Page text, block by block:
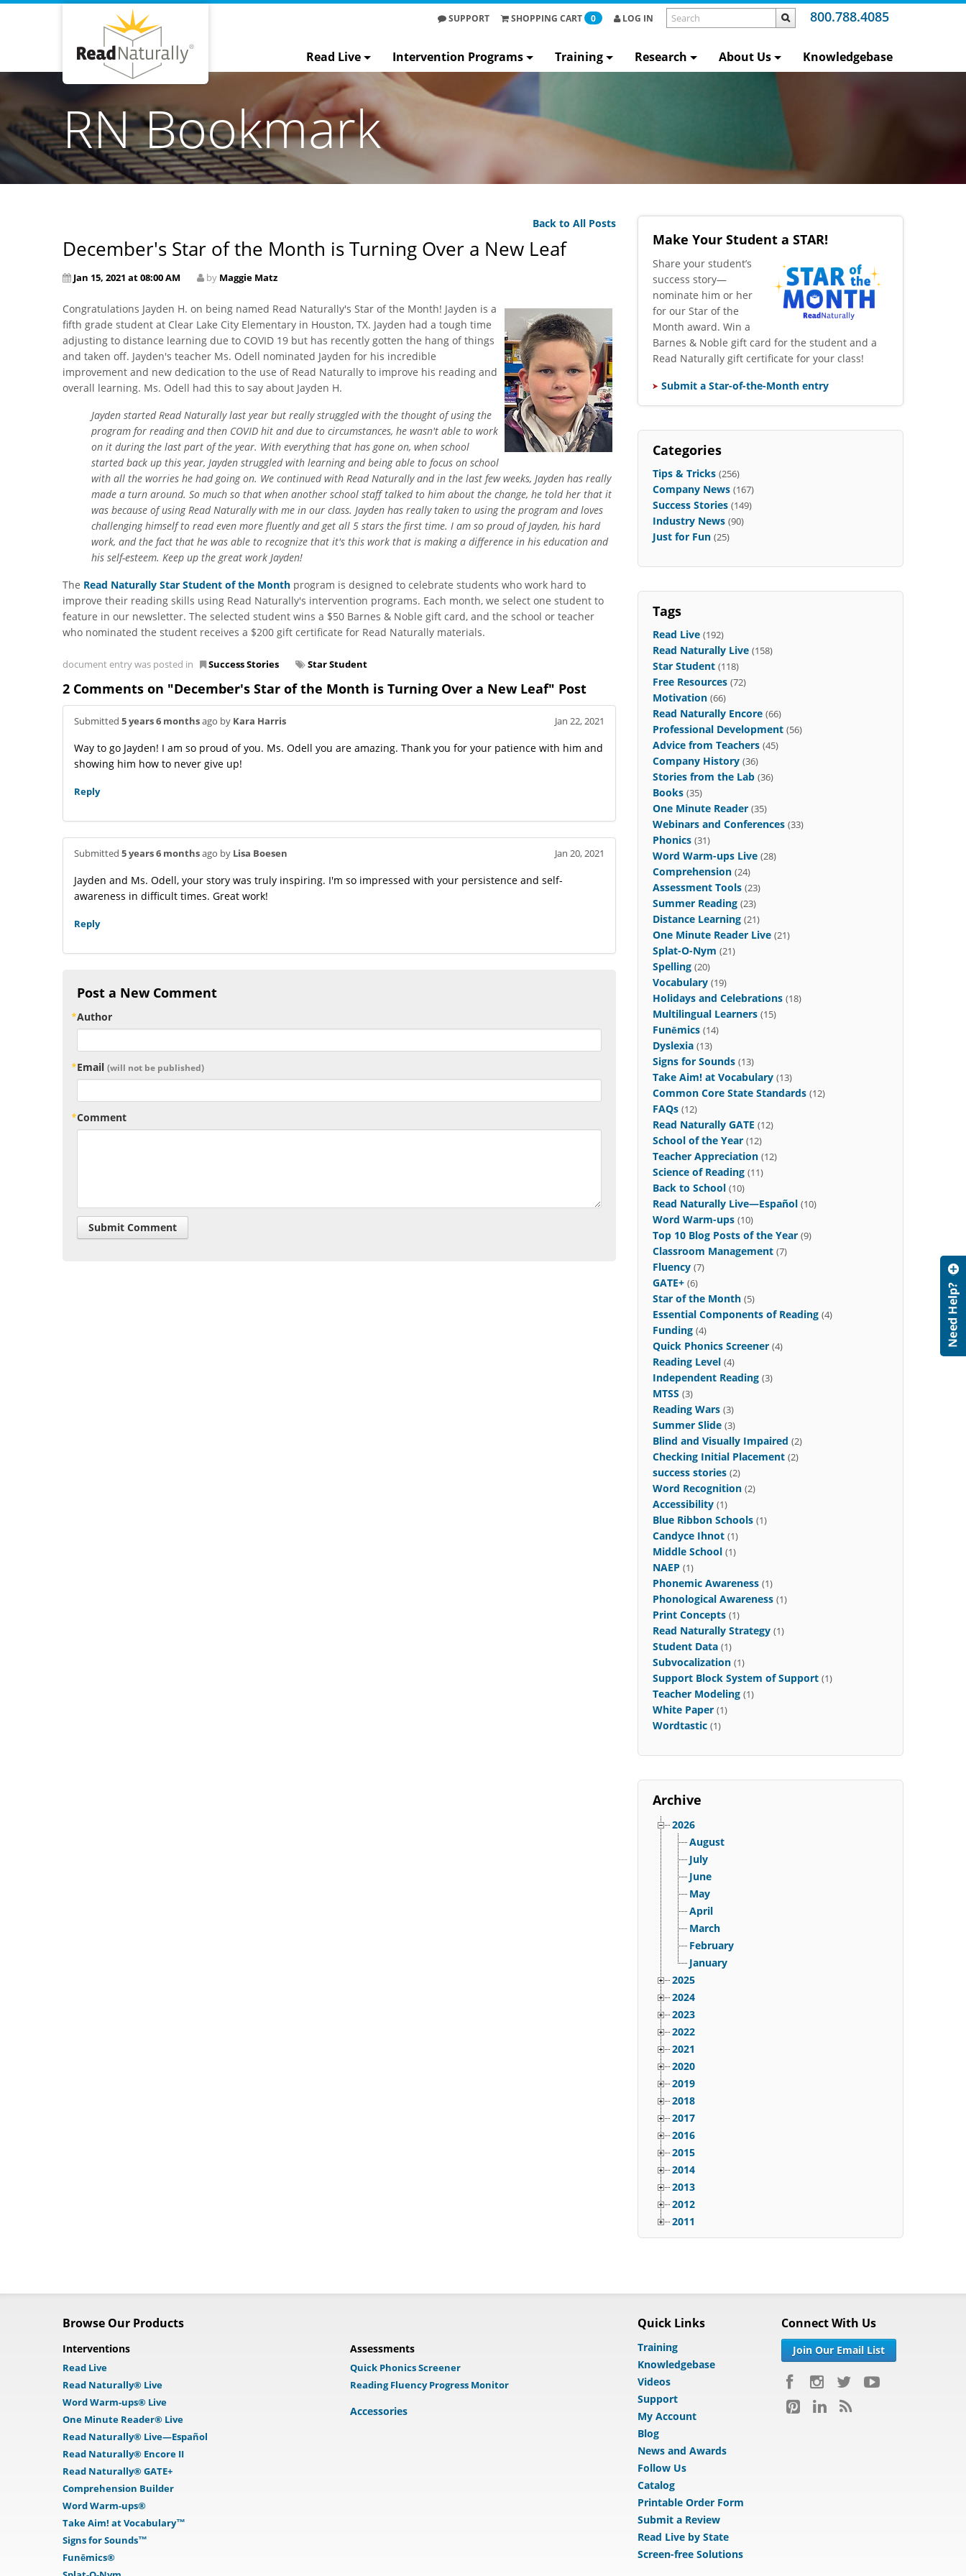
800.788.4085
SUPPORT SHOPPING CART 0 LOG IN
Read Live Intervention Programs Training Research About Us Knowledgebase
RN Bookmark
Back to All Posts
December's Star of the Month is Turning Over a New Leaf
Jan 15, 2021 at 08:00 AM by Maggie Matz
Congratulations Jayden H. on being named Read Naturally's Star of the Month! Jayden is a
fifth grade student at Clear Lake City Elementary in Houston, TX. Jayden had a tough time
adjusting to distance learning due to COVID 19 but has recently gotten the hang of things
and taken off. Jayden's teacher Ms. Odell nominated Jayden for his incredible
improvement and new dedication to the use of Read Naturally to improve his reading and
overall learning. Ms. Odell had this to say about Jayden H.
Jayden started Read Naturally last year but really struggled with the thought of using the
program for reading and then COVID hit and due to circumstances, he wasn't able to work
on it during the last part of the year. With everything that has gone on, when school
started back up this year, Jayden struggled with learning and being able to focus on school
with all the worries he had going on. We continued with Read Naturally and in the last few weeks, Jayden has really
made a turn around. So much so that when another school staff talked to him about the change, he told her that it
was because of using Read Naturally with me in our class. Jayden has really taken to using the program and loves
challenging himself to read even more fluently and get all 5 stars the first time. I am so proud of Jayden, his hard
work, and the fact that he was able to recognize that it's this work that is making a difference in his education and
his self-esteem. Keep up the great work Jayden!
The Read Naturally Star Student of the Month program is designed to celebrate students who work hard to
improve their reading skills using Read Naturally's intervention programs. Each month, we select one student to
feature in our newsletter. The selected student wins a $50 Barnes & Noble gift card, and the school or teacher
who nominated the student receives a $200 gift certificate for Read Naturally materials.
document entry was posted in Success Stories Star Student
2 Comments on "December's Star of the Month is Turning Over a New Leaf" Post
Submitted 5 years 6 monthsago by Kara Harris Jan 22, 2021
Way to go Jayden! I am so proud of you. Ms. Odell you are amazing. Thank you for your patience with him and
showing him how to never give up!
Reply
Submitted 5 years 6 monthsago by Lisa Boesen Jan 20, 2021
Jayden and Ms. Odell, your story was truly inspiring. I'm so impressed with your persistence and self-
awareness in difficult times. Great work!
Reply
Post a New Comment
Author
Email (will not be published)
Comment
Make Your Student a STAR!
​Share your student’s
success story—
nominate him or her
for our Star of the
Month award. Win a
Barnes & Noble gift card for the student and a
Read Naturally gift certificate for your class!
Submit a Star-of-the-Month entry
Categories
Tips & Tricks (256)
Company News (167)
Success Stories (149)
Industry News (90)
Just for Fun (25)
Tags
Read Live (192)
Read Naturally Live (158)
Star Student (118)
Free Resources (72)
Motivation (66)
Read Naturally Encore (66)
Professional Development (56)
Advice from Teachers (45)
Company History (36)
Stories from the Lab (36)
Books (35)
One Minute Reader (35)
Webinars and Conferences (33)
Phonics (31)
Word Warm-ups Live (28)
Comprehension (24)
Assessment Tools (23)
Summer Reading (23)
Distance Learning (21)
One Minute Reader Live (21)
Splat-O-Nym (21)
Spelling (20)
Vocabulary (19)
Holidays and Celebrations (18)
Multilingual Learners (15)
Funēmics (14)
Dyslexia (13)
Signs for Sounds (13)
Take Aim! at Vocabulary (13)
Common Core State Standards (12)
FAQs (12)
Read Naturally GATE (12)
School of the Year (12)
Teacher Appreciation (12)
Science of Reading (11)
Back to School (10)
Read Naturally Live—Español (10)
Word Warm-ups (10)
Top 10 Blog Posts of the Year (9)
Classroom Management (7)
Fluency (7)
GATE+ (6)
Star of the Month (5)
Essential Components of Reading (4)
Funding (4)
Quick Phonics Screener (4)
Reading Level (4)
Independent Reading (3)
MTSS (3)
Reading Wars (3)
Summer Slide (3)
Blind and Visually Impaired (2)
Checking Initial Placement (2)
success stories (2)
Word Recognition (2)
Accessibility (1)
Blue Ribbon Schools (1)
Candyce Ihnot (1)
Middle School (1)
NAEP (1)
Phonemic Awareness (1)
Phonological Awareness (1)
Print Concepts (1)
Read Naturally Strategy (1)
Student Data (1)
Subvocalization (1)
Support Block System of Support (1)
Teacher Modeling (1)
White Paper (1)
Wordtastic (1)
Archive
2026
August
July
June
May
April
March
February
January
2025
2024
2023
2022
2021
2020
2019
2018
2017
2016
2015
2014
2013
2012
2011
Browse Our Products
Interventions
Read Live
Read Naturally® Live
Word Warm-ups® Live
One Minute Reader® Live
Read Naturally® Live—Español
Read Naturally® Encore II
Read Naturally® GATE+
Comprehension Builder
Word Warm-ups®
Take Aim! at Vocabulary™
Signs for Sounds™
Funēmics®
Assessments
Quick Phonics Screener
Reading Fluency Progress Monitor
Accessories
Quick Links
Training
Knowledgebase
Videos
Support
My Account
Blog
News and Awards
Follow Us
Catalog
Printable Order Form
Submit a Review
Read Live by State
Screen-free Solutions
Connect With Us
Join Our Email List